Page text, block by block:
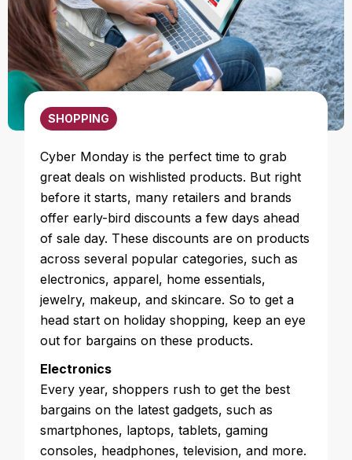
SHOPPING
Cyber Monday is the perfect time to grab
great deals on wishlisted products. But right
before it starts, many retailers and brands
offer early-bird discounts a few days ahead
of sale day. These discounts are on products
across several popular categories, such as
electronics, apparel, home essentials,
jewelry, makeup, and skincare. So to get a
head start on holiday shopping, keep an eye
out for bargains on these products.
Electronics
Every year, shoppers rush to get the best
bargains on the latest gadgets, such as
smartphones, laptops, tablets, gaming
consoles, headphones, television, and more.